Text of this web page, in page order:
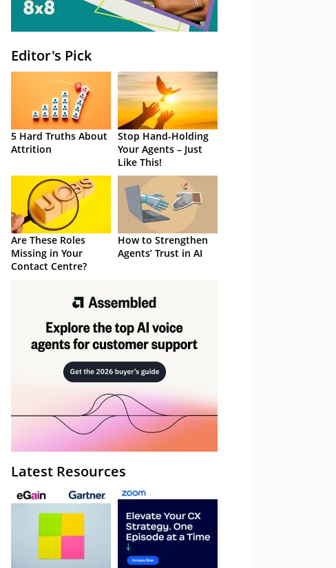
Editor's Pick
5 Hard Truths About
Attrition
Stop Hand-Holding
Your Agents – Just
Like This!
Are These Roles
Missing in Your
Contact Centre?
How to Strengthen
Agents’ Trust in AI
Latest Resources